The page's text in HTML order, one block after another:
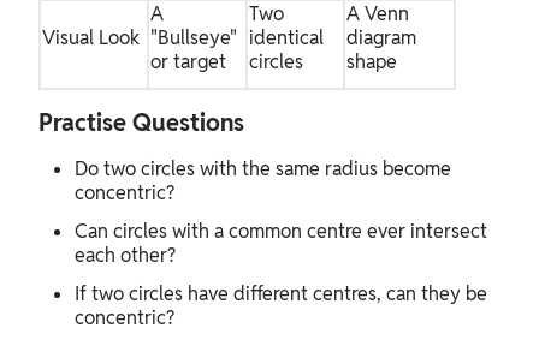
Visual Look
A
"Bullseye"
or target
Two
identical
circles
A Venn
diagram
shape
Practise Questions
Do two circles with the same radius become
concentric?
Can circles with a common centre ever intersect
each other?
If two circles have different centres, can they be
concentric?